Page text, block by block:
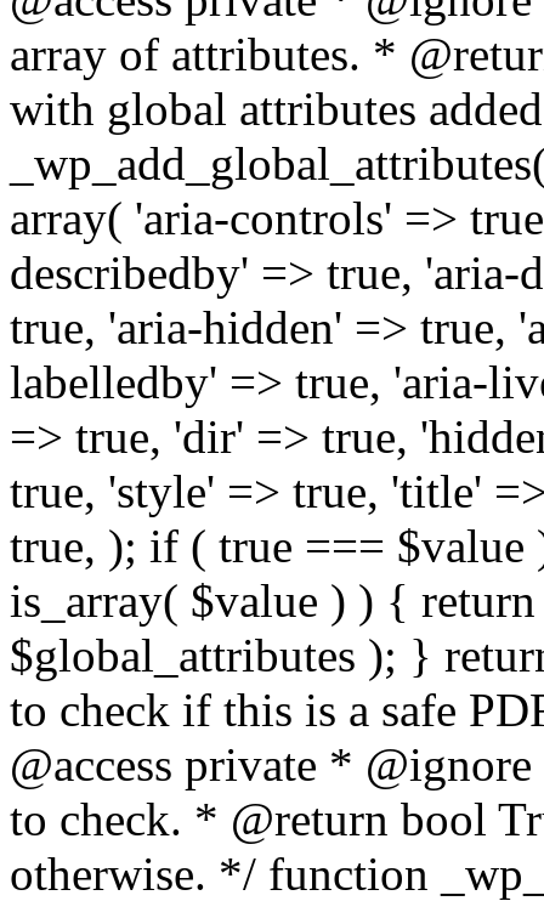
array of attributes. *
with global attributes
array( 'aria-controls' =>
describedby' => true, 'aria-
true, 'aria-hidden' => true,
labelledby' => true, 'aria-
=> true, 'dir' => true,
true, 'style' => true, 'title'
true, ); if ( true ===
is_array( $value ) ) {
$global_attributes ); }
to check if this is a safe
@access private *
to check. * @return bool
otherwise. */ function